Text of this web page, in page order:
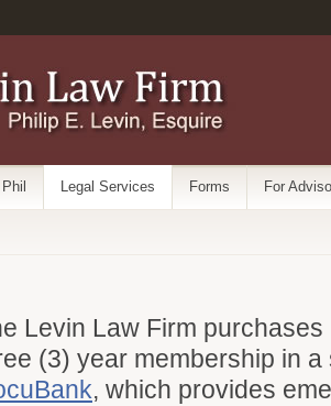
Legal Services Forms For
Levin Law Firm
(3) year membership in
, which provides